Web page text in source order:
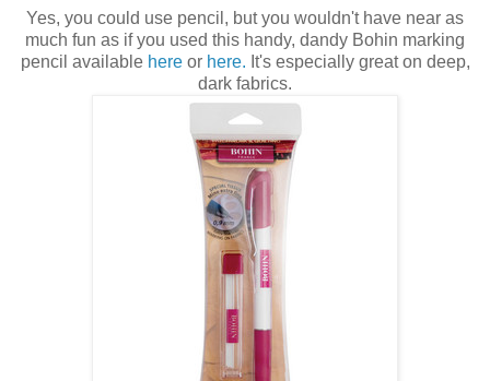
Yes, you could use pencil, but you wouldn't have near as
much fun as if you used this handy, dandy Bohin marking
pencil available hereor here. It's especially great on deep,
dark fabrics.